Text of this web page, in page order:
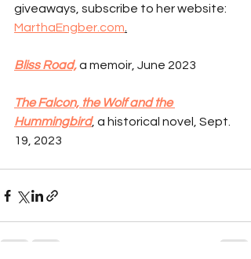
giveaways, subscribe to her website:
MarthaEngber.com
Bliss Road, a memoir, June 2023
The Falcon, the Wolf and the
Hummingbird, a historical novel, Sept.
19, 2023